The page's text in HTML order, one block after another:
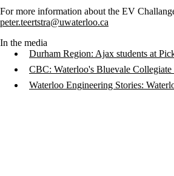
For more information about the EV
peter.teertstra@uwaterloo.ca
In the media
Durham Region: Ajax students at
CBC: Waterloo's Bluevale
Waterloo Engineering Stories: